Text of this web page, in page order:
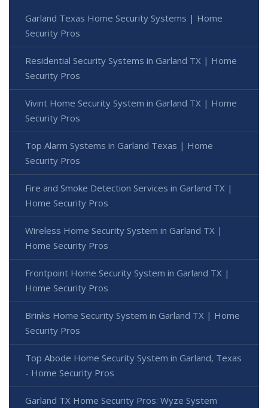
Garland Texas Home Security Systems | Home
Security Pros
Residential Security Systems in Garland TX | Home
Security Pros
Vivint Home Security System in Garland TX | Home
Security Pros
Top Alarm Systems in Garland Texas | Home
Security Pros
Fire and Smoke Detection Services in Garland TX |
Home Security Pros
Wireless Home Security System in Garland TX |
Home Security Pros
Frontpoint Home Security System in Garland TX |
Home Security Pros
Brinks Home Security System in Garland TX | Home
Security Pros
Top Abode Home Security System in Garland, Texas
- Home Security Pros
Garland TX Home Security Pros: Wyze System